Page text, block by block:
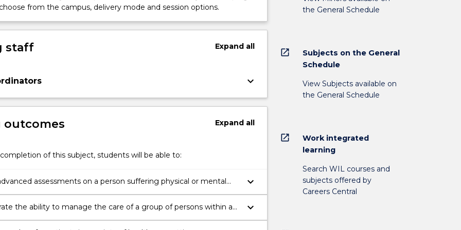
from the campus, delivery mode and session options.
staff Expandall
keyboard_arrow_down
outcomes Expandall
of this subject, students will be able to:
assessments on a person suffering physical or mental
health.
keyboard_arrow_down
the ability to manage the care of a group of persons within a
keyboard_arrow_down
the General Schedule
open_in_new
Subjects on the General
Schedule
View Subjects available on
the General Schedule
open_in_new
Work integrated
learning
Search WIL courses and
subjects offered by
Careers Central